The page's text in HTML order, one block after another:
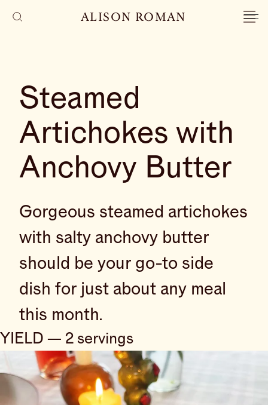
ALISON ROMAN
Steamed
Artichokes with
Anchovy Butter
Gorgeous steamed artichokes
with salty anchovy butter
should be your go-to side
dish for just about any meal
this month.
YIELD — 2 servings